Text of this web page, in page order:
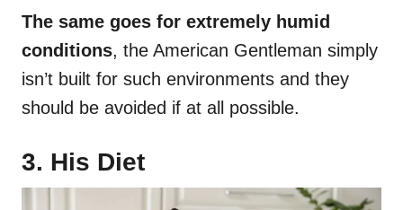
The same goes for extremely humid
conditions, the American Gentleman simply
isn’t built for such environments and they
should be avoided if at all possible.
3. His Diet